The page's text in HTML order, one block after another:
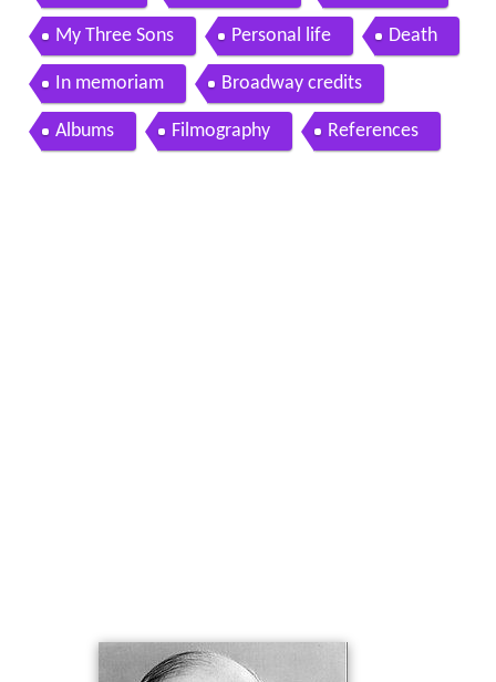
My Three Sons Personal life Death
In memoriam Broadway credits
Albums Filmography References